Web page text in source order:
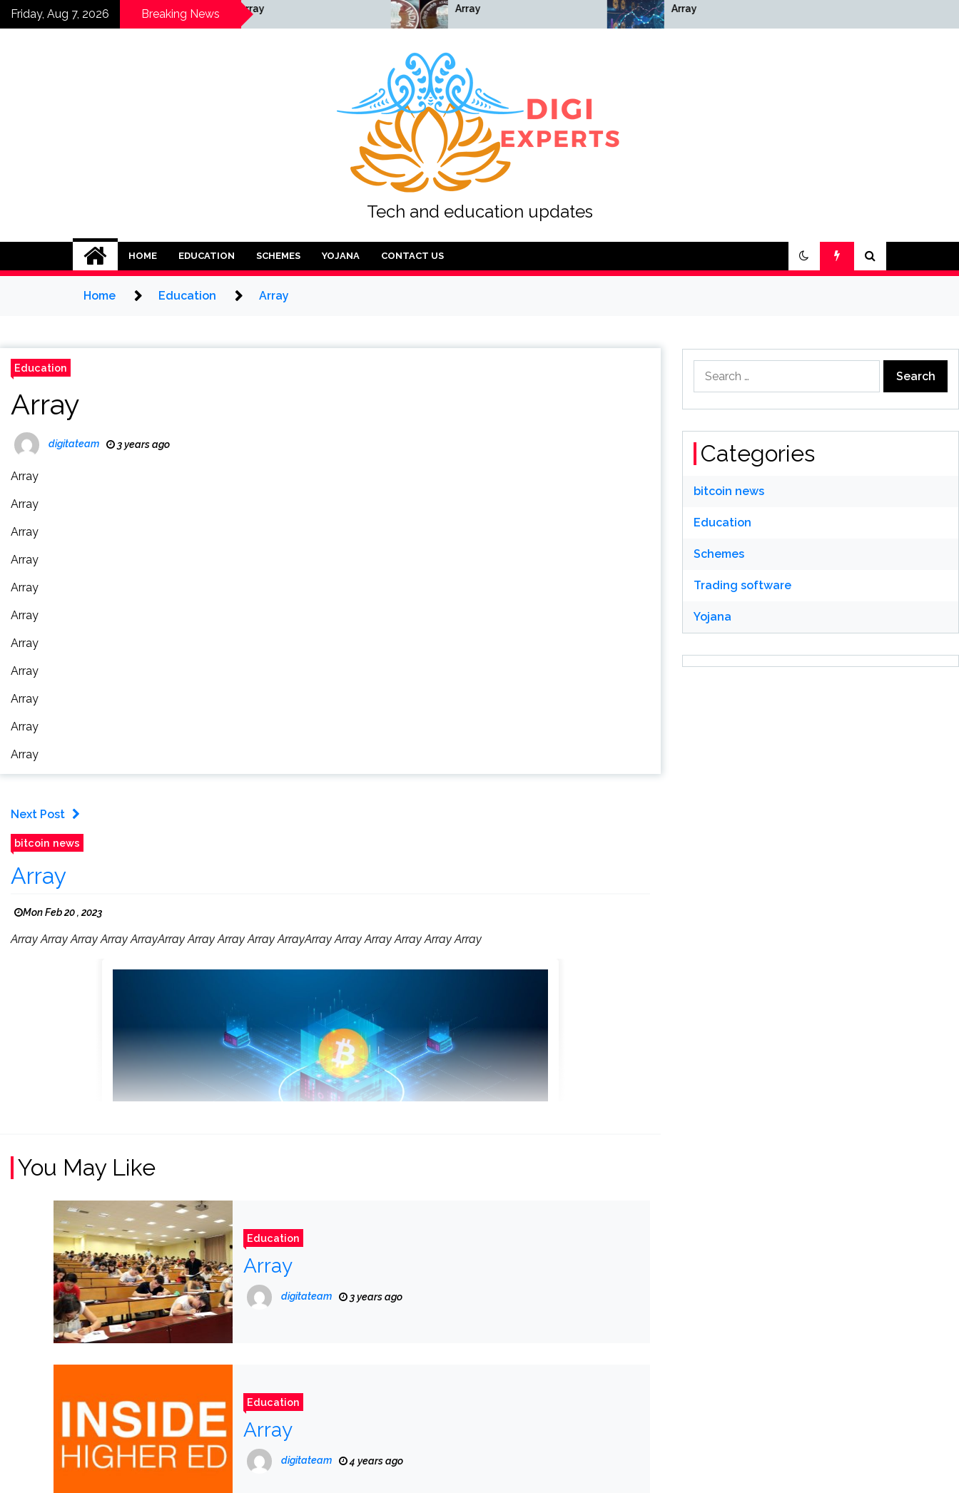
SkipFriday, Aug 7, 2026 Breaking News
Array Array Array
Tech and education updates
HOME EDUCATION SCHEMES YOJANA CONTACT US
Home Education Array
Education
Array
digitateam 3 years ago
Array
Array
Array
Array
Array
Array
Array
Array
Array
Array
Array
Next Post
bitcoin news
Array
Mon Feb 20 , 2023
Array Array Array Array ArrayArray Array Array Array ArrayArray Array Array Array Array Array
You May Like
Education
Array
digitateam 3 years ago
Education
Array
digitateam 4 years ago
for:
Categories
bitcoin news
Education
Schemes
Trading software
Yojana